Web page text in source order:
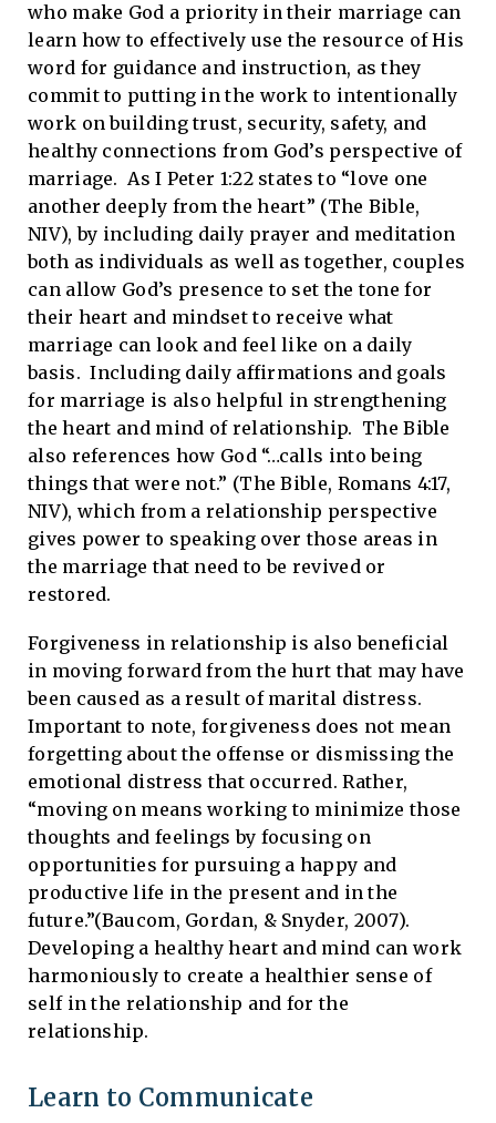
who make God a priority in their marriage can
learn how to effectively use the resource of His
word for guidance and instruction, as they
commit to putting in the work to intentionally
work on building trust, security, safety, and
healthy connections from God’s perspective of
marriage. As I Peter 1:22 states to “love one
another deeply from the heart” (The Bible,
NIV), by including daily prayer and meditation
both as individuals as well as together, couples
can allow God’s presence to set the tone for
their heart and mindset to receive what
marriage can look and feel like on a daily
basis. Including daily affirmations and goals
for marriage is also helpful in strengthening
the heart and mind of relationship. The Bible
also references how God “…calls into being
things that were not.” (The Bible, Romans 4:17,
NIV), which from a relationship perspective
gives power to speaking over those areas in
the marriage that need to be revived or
restored.
Forgiveness in relationship is also beneficial
in moving forward from the hurt that may have
been caused as a result of marital distress.
Important to note, forgiveness does not mean
forgetting about the offense or dismissing the
emotional distress that occurred. Rather,
“moving on means working to minimize those
thoughts and feelings by focusing on
opportunities for pursuing a happy and
productive life in the present and in the
future.”(Baucom, Gordan, & Snyder, 2007).
Developing a healthy heart and mind can work
harmoniously to create a healthier sense of
self in the relationship and for the
relationship.
Learn to Communicate